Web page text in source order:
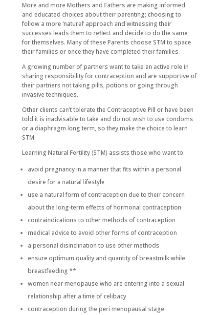
More and more Mothers and Fathers are making informed
and educated choices about their parenting; choosing to
follow a more ‘natural’ approach and witnessing their
successes leads them to reflect and decide to do the same
for themselves. Many of these Parents choose STM to space
their families or once they have completed their families.
A growing number of partners want to take an active role in
sharing responsibility for contraception and are supportive of
their partners not taking pills, potions or going through
invasive techniques.
Other clients can’t tolerate the Contraceptive Pill or have been
told it is inadvisable to take and do not wish to use condoms
or a diaphragm long term, so they make the choice to learn
STM.
Learning Natural Fertility (STM) assists those who want to:
avoid pregnancy in a manner that fits within a personal
desire for a natural lifestyle
use a natural form of contraception due to their concern
about the long-term effects of hormonal contraception
contraindications to other methods of contraception
medical advice to avoid other forms of contraception
a personal disinclination to use other methods
ensure optimum quality and quantity of breastmilk while
breastfeeding **
women near menopause who are entering into a sexual
relationship after a time of celibacy
contraception during the peri menopausal stage